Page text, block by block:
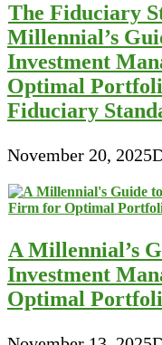
The Fiduciary
Millennial’s
Investment
Optimal
Fiduciary
November 20, 2025
A Millennial’s
Investment
Optimal